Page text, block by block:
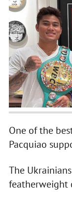
One of the
Pacquiao
The
featherweight